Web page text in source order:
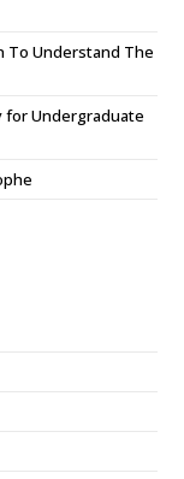
To Understand The
for Undergraduate